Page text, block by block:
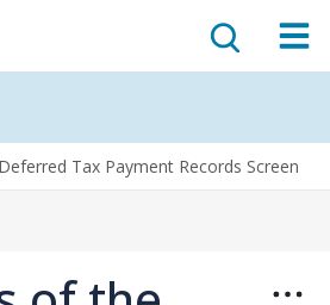
Tax Payment Records Screen